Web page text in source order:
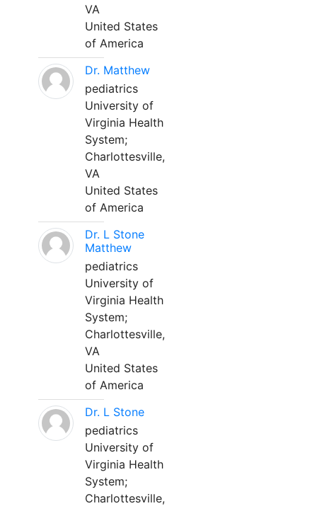
VA
United States
of America
Dr. Matthew
pediatrics
University of
Virginia Health
System;
Charlottesville,
VA
United States
of America
Dr. L Stone
Matthew
pediatrics
University of
Virginia Health
System;
Charlottesville,
VA
United States
of America
Dr. L Stone
pediatrics
University of
Virginia Health
System;
Charlottesville,